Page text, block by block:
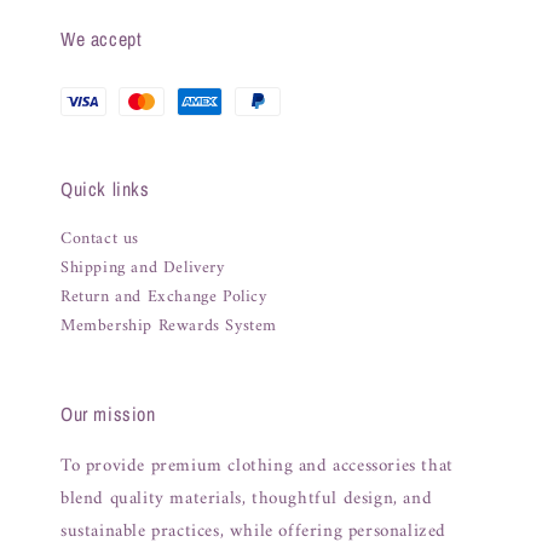
We accept
Quick links
Contact us
Shipping and Delivery
Return and Exchange Policy
Membership Rewards System
Our mission
To provide premium clothing and accessories that
blend quality materials, thoughtful design, and
sustainable practices, while offering personalized